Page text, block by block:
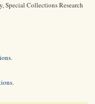
Special Collections Research
.
.